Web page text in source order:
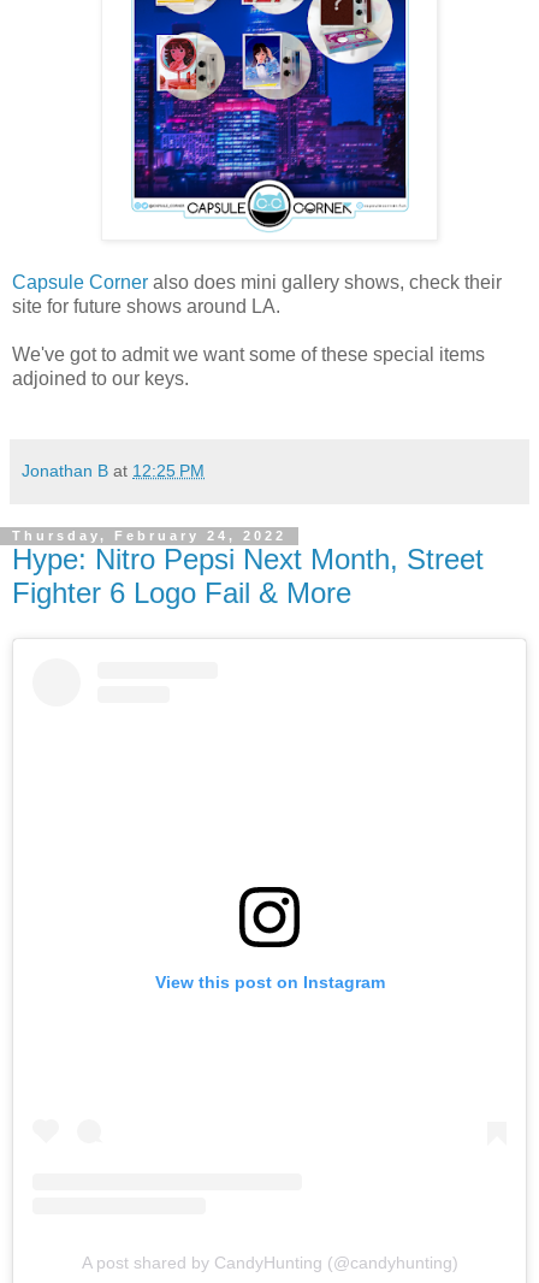
Capsule Corner also does mini gallery shows, check their
site for future shows around LA.
We've got to admit we want some of these special items
adjoined to our keys.
Jonathan B at 12:25 PM
Thursday, February 24, 2022
Hype: Nitro Pepsi Next Month, Street
Fighter 6 Logo Fail & More
View this post on Instagram
A post shared by CandyHunting (@candyhunting)